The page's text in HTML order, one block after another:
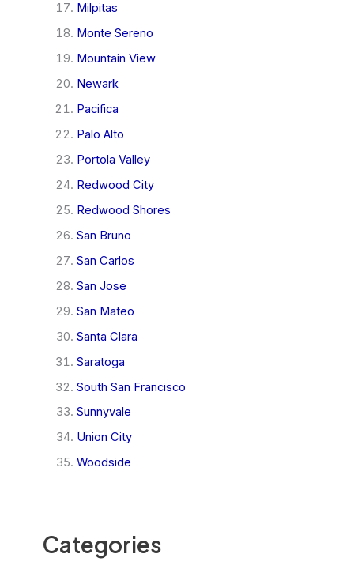
Milpitas
Monte Sereno
Mountain View
Newark
Pacifica
Palo Alto
Portola Valley
Redwood City
Redwood Shores
San Bruno
San Carlos
San Jose
San Mateo
Santa Clara
Saratoga
South San Francisco
Sunnyvale
Union City
Woodside
Categories